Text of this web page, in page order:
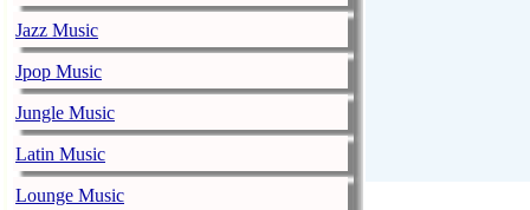
Jazz Music
Jpop Music
Jungle Music
Latin Music
Lounge Music